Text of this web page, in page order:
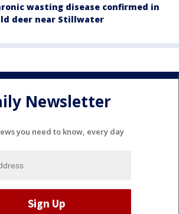
wasting disease confirmed in
deer near Stillwater
Newsletter
you need to know, every day